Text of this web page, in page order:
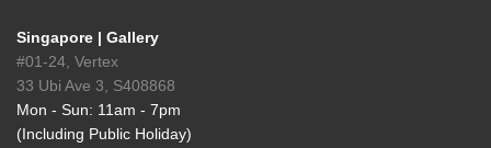
Singapore | Gallery
#01-24, Vertex
33 Ubi Ave 3, S408868
Mon - Sun: 11am - 7pm
(Including Public Holiday)